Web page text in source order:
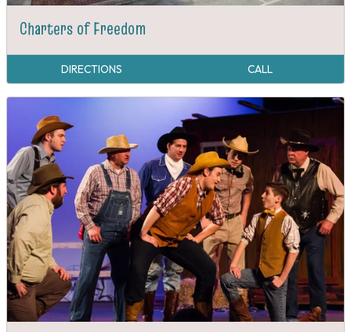
Charters of Freedom
DIRECTIONS CALL